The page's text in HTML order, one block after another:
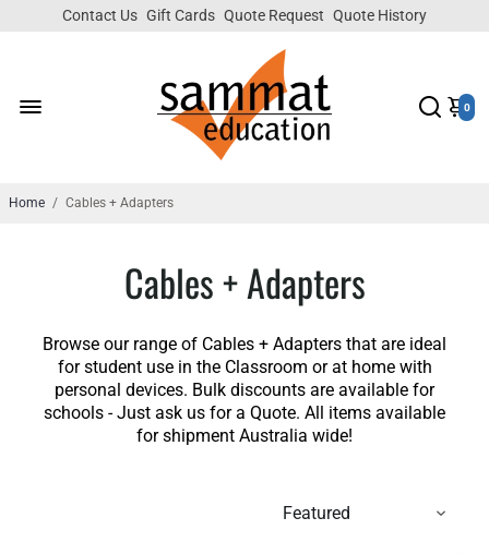
Contact Us Gift Cards Quote Request Quote History
0
Home / Cables + Adapters
Cables + Adapters
Browse our range of Cables + Adapters that are ideal
for student use in the Classroom or at home with
personal devices. Bulk discounts are available for
schools - Just ask us for a Quote. All items available
for shipment Australia wide!